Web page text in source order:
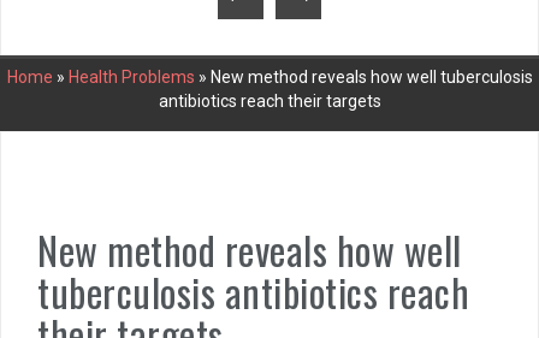
Home » Health Problems » New method reveals how well tuberculosis
antibiotics reach their targets
New method reveals how well
tuberculosis antibiotics reach